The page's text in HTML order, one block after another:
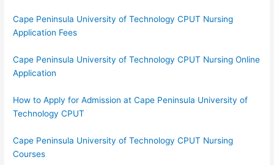
Cape Peninsula University of Technology CPUT Nursing
Application Fees
Cape Peninsula University of Technology CPUT Nursing Online
Application
How to Apply for Admission at Cape Peninsula University of
Technology CPUT
Cape Peninsula University of Technology CPUT Nursing
Courses